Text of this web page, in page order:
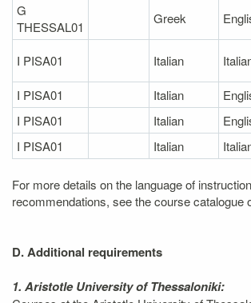
G
THESSAL01
Greek
I PISA01 Italian
I PISA01
Italian
I PISA01
Italian
I PISA01
Italian
For more details on the language of instruction
recommendations, see the course catalogue
D. Additional requirements
1. Aristotle University of Thessaloniki: